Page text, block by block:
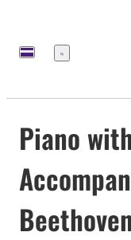
Menu
Piano